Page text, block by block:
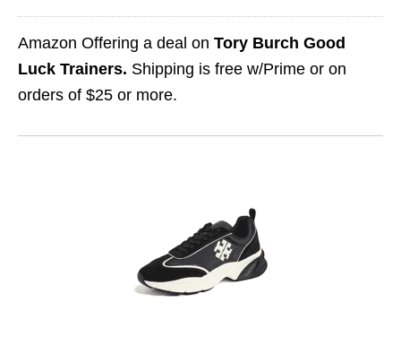
Amazon Offering a deal on Tory Burch Good
Luck Trainers. Shipping is free w/Prime or on
orders of $25 or more.